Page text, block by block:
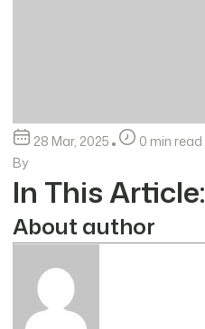
28 Mar, 2025
0 min read
By
In This Article:
About author